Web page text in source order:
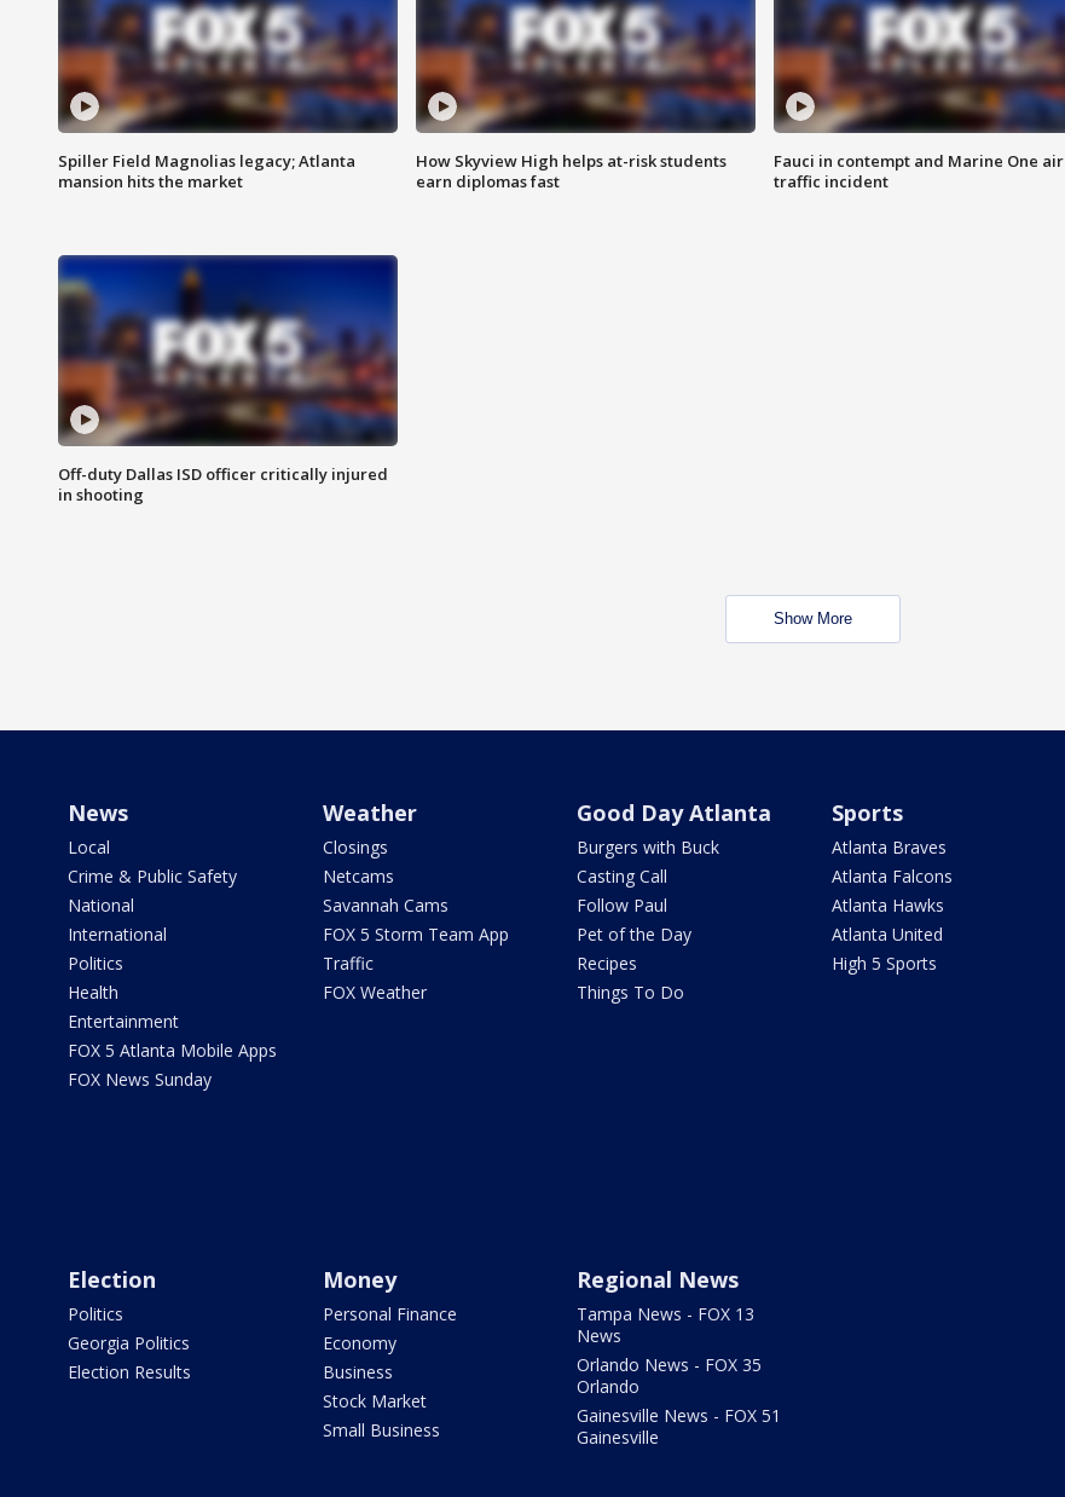
Spiller Field Magnolias legacy; Atlanta
mansion hits the market
How Skyview High helps at-risk students
earn diplomas fast
Fauci in contempt and Marine One air
traffic incident
Off-duty Dallas ISD officer critically injured
in shooting
Show More
News
Local
Crime & Public Safety
National
International
Politics
Health
Entertainment
FOX 5 Atlanta Mobile Apps
FOX News Sunday
Weather
Closings
Netcams
Savannah Cams
FOX 5 Storm Team App
Traffic
FOX Weather
Good Day Atlanta
Burgers with Buck
Casting Call
Follow Paul
Pet of the Day
Recipes
Things To Do
Sports
Atlanta Braves
Atlanta Falcons
Atlanta Hawks
Atlanta United
High 5 Sports
Election
Politics
Georgia Politics
Election Results
Money
Personal Finance
Economy
Business
Stock Market
Small Business
Regional News
Tampa News - FOX 13
News
Orlando News - FOX 35
Orlando
Gainesville News - FOX 51
Gainesville